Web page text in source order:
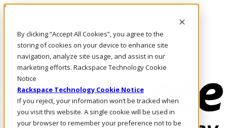
By clicking “Accept All Cookies”, you agree to the
storing of cookies on your device to enhance site
navigation, analyze site usage, and assist in our
marketing efforts. Rackspace Technology Cookie
Notice
Rackspace Technology Cookie Notice
If you reject, your information won’t be tracked when
you visit this website. A single cookie will be used in
your browser to remember your preference not to be
Pasar al contenido principal
LLÁMENOS
Inversionistas
Mercado
ACCESO Y SOPORTE